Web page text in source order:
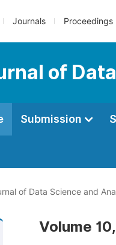
Journals Proceedings
of
Submission
of Data Science and
Volume